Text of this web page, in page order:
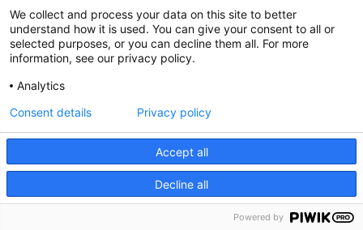
Work with us
News & stories
Aboutus
Follow us on
LinkedIn
© VNG International|Privacy and data protection
We collect and process your data on this site to better
understand how it is used. You can give your consent to all or
selected purposes, or you can decline them all. For more
information, see our privacy policy.
Analytics
Accept all
Decline all
Consent details Privacy policy
Powered by